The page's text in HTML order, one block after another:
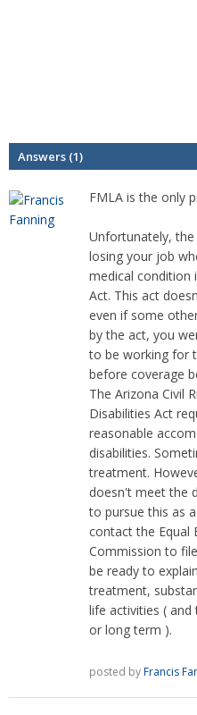
Answers (1)
FMLA is the only
Unfortunately,
losing your job
medical condition
Act. This act
even if some
by the act, you
to be working for
before coverage
The Arizona Civil
Disabilities Act
reasonable
disabilities.
treatment.
doesn't meet the
to pursue this as
contact the Equal
Commission to
be ready to
treatment,
life activities (
or long term ).
posted byFrancis